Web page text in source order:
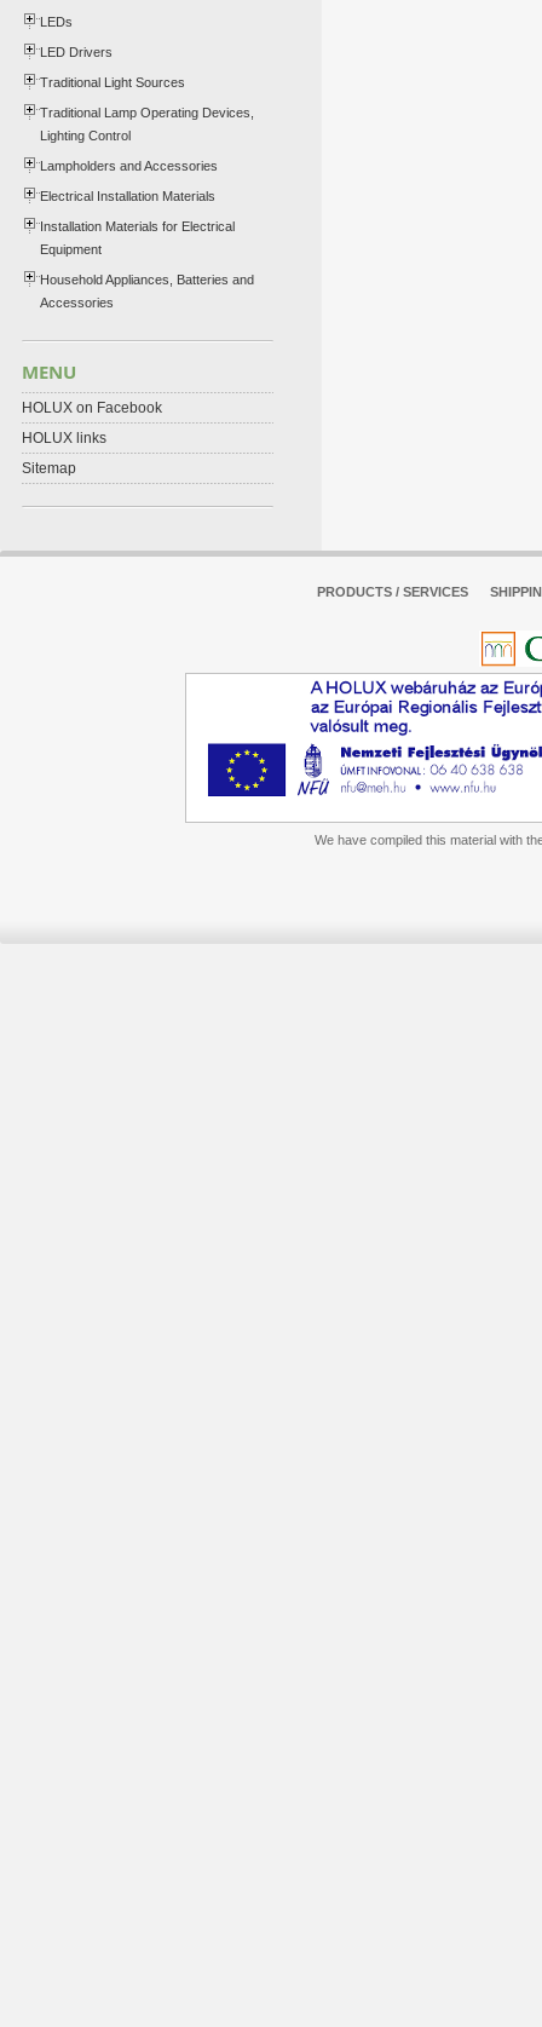
LEDs
LED Drivers
Traditional Light Sources
Traditional Lamp Operating Devices,
Lighting Control
Lampholders and Accessories
Electrical Installation Materials
Installation Materials for Electrical
Equipment
Household Appliances, Batteries and
Accessories
MENU
HOLUX on Facebook
HOLUX links
Sitemap
PRODUCTS / SERVICES
We have compiled this material with